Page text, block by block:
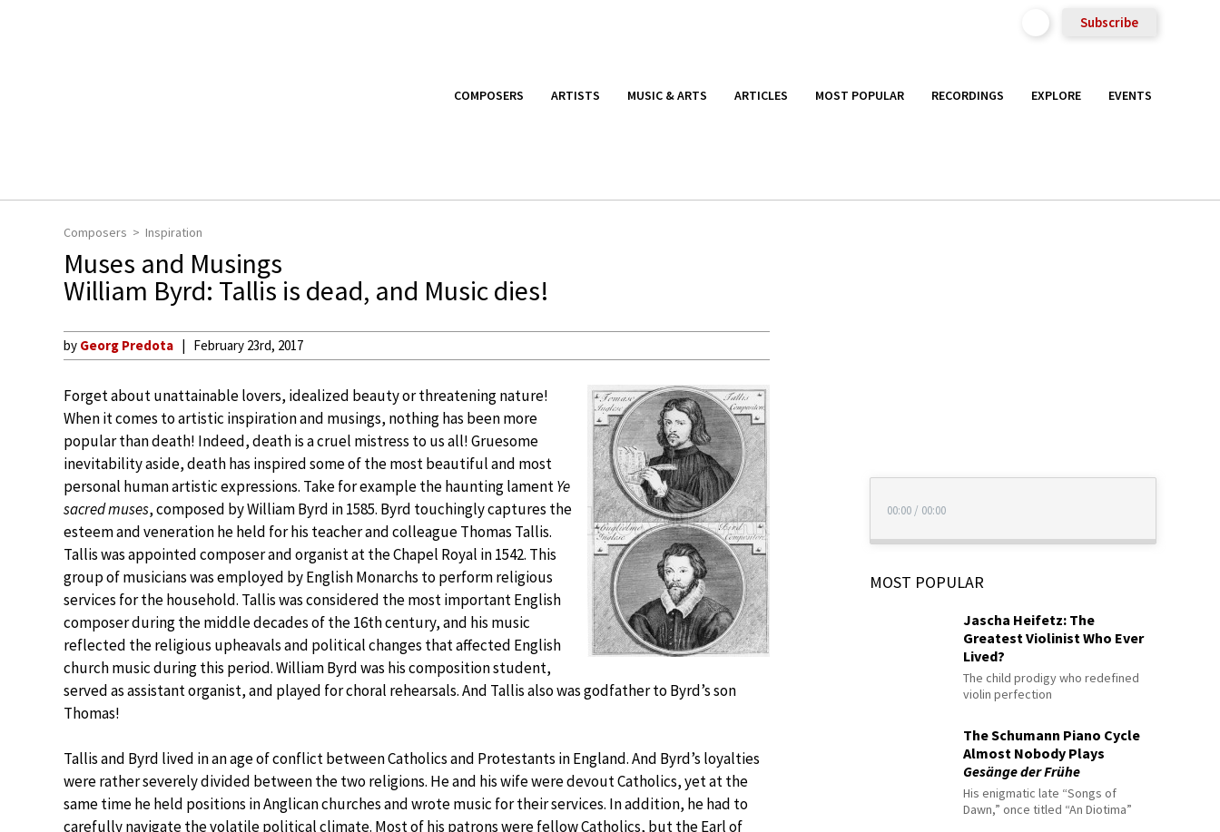
Subscribe
COMPOSERS ARTISTS MUSIC & ARTS ARTICLES MOST POPULAR RECORDINGS EXPLORE EVENTS
Composers Inspiration
Muses and Musings
William Byrd: Tallis is dead, and Music dies!
by Georg Predota February 23rd, 2017
Forget about unattainable lovers, idealized beauty or threatening nature!
When it comes to artistic inspiration and musings, nothing has been more
popular than death! Indeed, death is a cruel mistress to us all! Gruesome
inevitability aside, death has inspired some of the most beautiful and most
personal human artistic expressions. Take for example the haunting lamentYe
sacred muses, composed by William Byrd in 1585. Byrd touchingly captures the
esteem and veneration he held for his teacher and colleague Thomas Tallis.
Tallis was appointed composer and organist at the Chapel Royal in 1542. This
group of musicians was employed by English Monarchs to perform religious
services for the household. Tallis was considered the most important English
composer during the middle decades of the 16th century, and his music
reflected the religious upheavals and political changes that affected English
church music during this period. William Byrd was his composition student,
served as assistant organist, and played for choral rehearsals. And Tallis also was godfather to Byrd’s son
Thomas!
Tallis and Byrd lived in an age of conflict between Catholics and Protestants in England. And Byrd’s loyalties
were rather severely divided between the two religions. He and his wife were devout Catholics, yet at the
same time he held positions in Anglican churches and wrote music for their services. In addition, he had to
carefully navigate the volatile political climate. Most of his patrons were fellow Catholics, but the Earl of
00:00 / 00:00
MOST POPULAR
Jascha Heifetz: The
Greatest Violinist Who Ever
Lived?
The child prodigy who redefined
violin perfection
The Schumann Piano Cycle
Almost Nobody Plays
Gesänge der Frühe
His enigmatic late “Songs of
Dawn,” once titled “An Diotima”